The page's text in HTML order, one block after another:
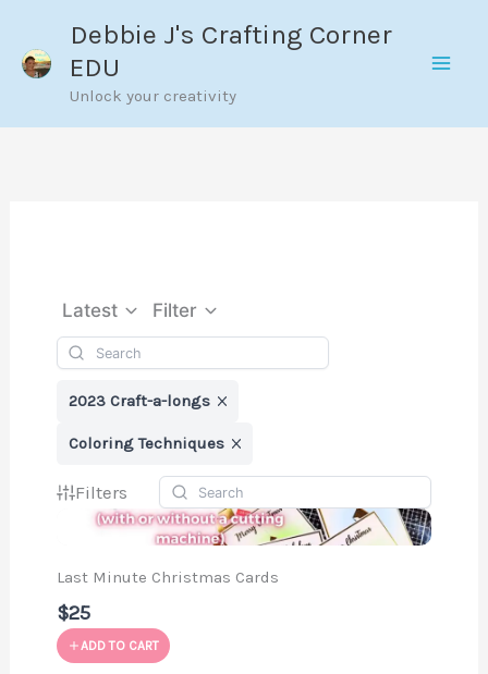
content
Debbie J's Crafting Corner
EDU
Unlock your creativity
Latest Filter
2023 Craft-a-longs
Coloring Techniques
Filters
Last Minute Christmas Cards
$25
ADD TO CART